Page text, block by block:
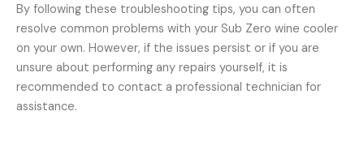
By following these troubleshooting tips, you can often
resolve common problems with your Sub Zero wine cooler
on your own. However, if the issues persist or if you are
unsure about performing any repairs yourself, it is
recommended to contact a professional technician for
assistance.